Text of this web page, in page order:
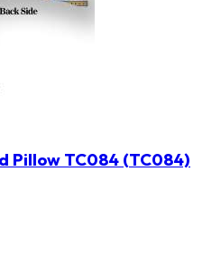
Pillow TC084 (TC084)